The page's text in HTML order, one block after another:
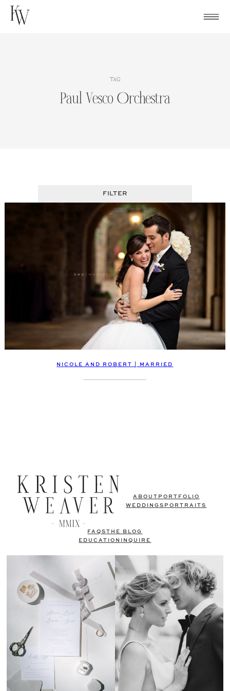
Skip
TAG
Paul Vesco Orchestra
FILTER
NICOLE AND ROBERT | MARRIED
ABOUT PORTFOLIO
WEDDINGS PORTRAITS
FAQSTHE BLOG
EDUCATION
INQUIRE